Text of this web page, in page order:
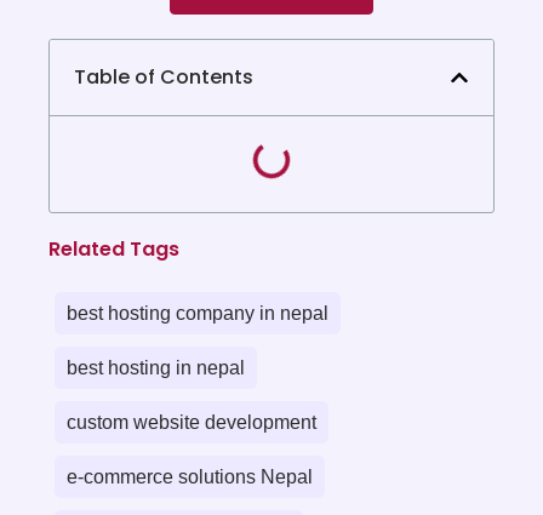
Table of Contents
Related Tags
best hosting company in nepal
best hosting in nepal
custom website development
e-commerce solutions Nepal